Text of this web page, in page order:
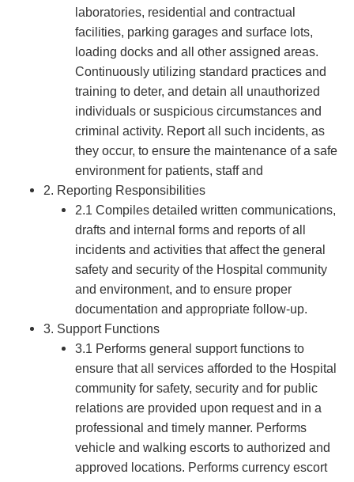
laboratories, residential and contractual
facilities, parking garages and surface lots,
loading docks and all other assigned areas.
Continuously utilizing standard practices and
training to deter, and detain all unauthorized
individuals or suspicious circumstances and
criminal activity. Report all such incidents, as
they occur, to ensure the maintenance of a safe
environment for patients, staff and
2. Reporting Responsibilities
2.1 Compiles detailed written communications,
drafts and internal forms and reports of all
incidents and activities that affect the general
safety and security of the Hospital community
and environment, and to ensure proper
documentation and appropriate follow-up.
3. Support Functions
3.1 Performs general support functions to
ensure that all services afforded to the Hospital
community for safety, security and for public
relations are provided upon request and in a
professional and timely manner. Performs
vehicle and walking escorts to authorized and
approved locations. Performs currency escort